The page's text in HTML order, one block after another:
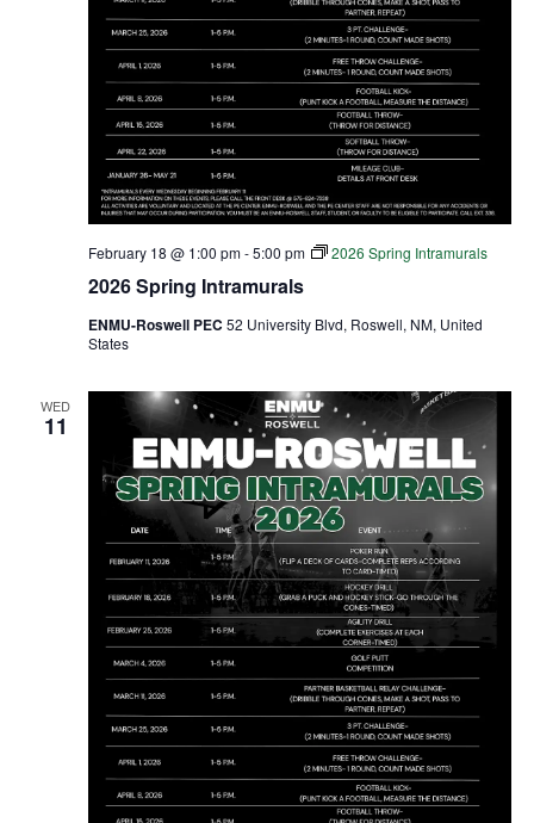
2026 Spring Intramurals
February 18 @ 1:00 pm-5:00 pm 2026 Spring Intramurals
ENMU-Roswell PEC 52 University Blvd, Roswell, NM, United
States
WED
11